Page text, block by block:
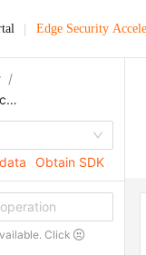
Edge Security
/
Edge Security Acceleration
Obtain SDK
Click